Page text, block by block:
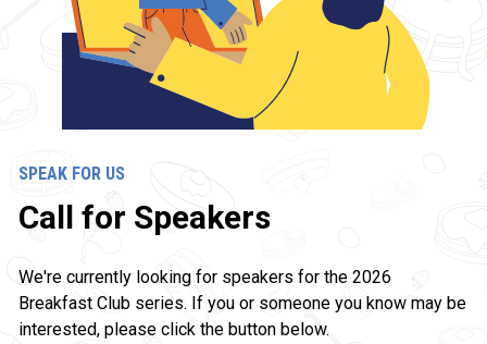
SPEAK FOR US
Call for Speakers
We're currently looking for speakers for the 2026
Breakfast Club series. If you or someone you know may be
interested, please click the button below.